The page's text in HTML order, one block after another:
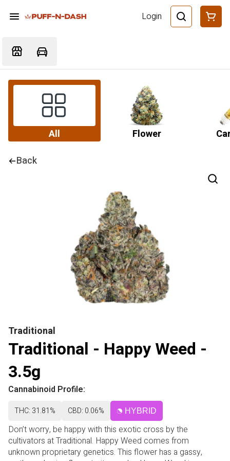
Login
All Flower
Back
Traditional
Traditional - Happy Weed -
3.5g
Cannabinoid Profile:
THC: 31.81% CBD: 0.06% HYBRID
Don’t worry, be happy with this exotic cross by the
cultivators at Traditional. Happy Weed comes from
unknown proprietary genetics. This flower has a gassy,